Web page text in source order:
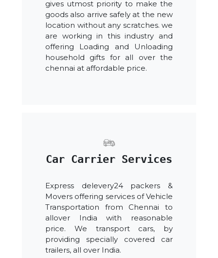
gives utmost priority to make the
goods also arrive safely at the new
location without any scratches. we
are working in this industry and
offering Loading and Unloading
household gifts for all over the
chennai at affordable price.
Car Carrier Services
Express delevery24 packers &
Movers offering services of Vehicle
Transportation from Chennai to
allover India with reasonable
price. We transport cars, by
providing specially covered car
trailers, all over India.